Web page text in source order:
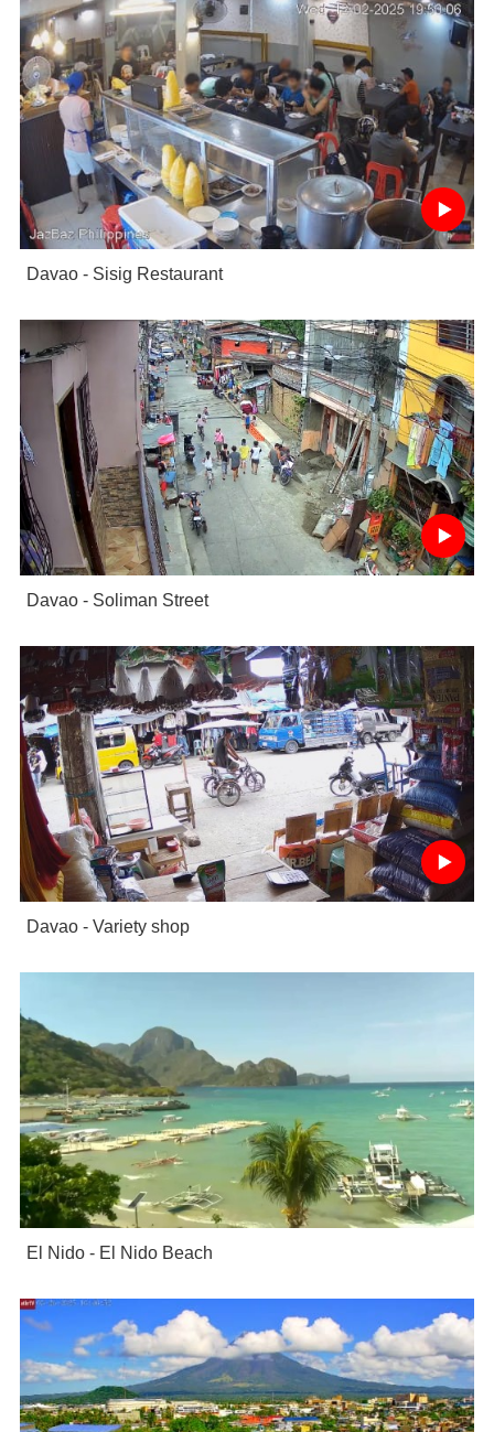
Davao - Sisig Restaurant
Davao - Soliman Street
Davao - Variety shop
El Nido - El Nido Beach